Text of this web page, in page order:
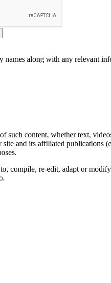
names along with any relevant
content, whether text,
and its affiliated
compile, re-edit, adapt or